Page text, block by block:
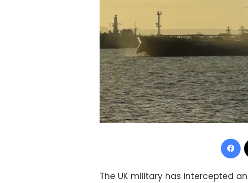
The UK military has intercepted